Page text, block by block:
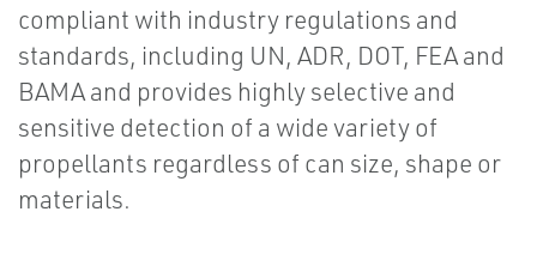
compliant with industry regulations and
standards, including UN, ADR, DOT, FEA and
BAMA and provides highly selective and
sensitive detection of a wide variety of
propellants regardless of can size, shape or
materials.